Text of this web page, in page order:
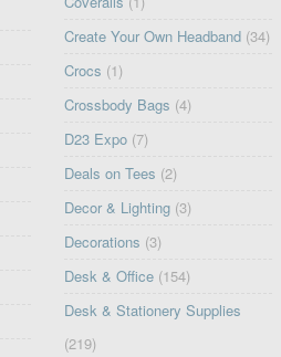
Create Your Own Headband (34)
Crocs (1)
Crossbody Bags (4)
D23 Expo (7)
Deals on Tees (2)
Decor & Lighting (3)
Decorations (3)
Desk & Office (154)
Desk & Stationery Supplies
(219)